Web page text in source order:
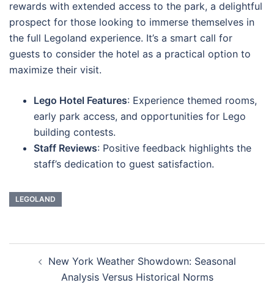
rewards with extended access to the park, a delightful
prospect for those looking to immerse themselves in
the full Legoland experience. It’s a smart call for
guests to consider the hotel as a practical option to
maximize their visit.
Lego Hotel Features: Experience themed rooms,
early park access, and opportunities for Lego
building contests.
Staff Reviews: Positive feedback highlights the
staff’s dedication to guest satisfaction.
LEGOLAND
TulisanNew York Weather Showdown: Seasonal
Analysis Versus Historical Norms